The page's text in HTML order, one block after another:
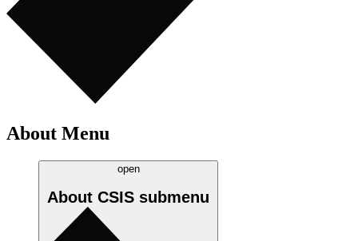
About Menu
open
About CSIS submenu